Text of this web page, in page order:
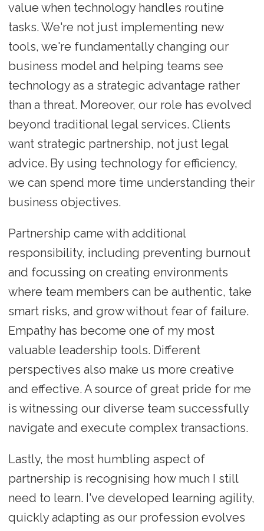
value when technology handles routine
tasks. We're not just implementing new
tools, we're fundamentally changing our
business model and helping teams see
technology as a strategic advantage rather
than a threat. Moreover, our role has evolved
beyond traditional legal services. Clients
want strategic partnership, not just legal
advice. By using technology for efficiency,
we can spend more time understanding their
business objectives.
Partnership came with additional
responsibility, including preventing burnout
and focussing on creating environments
where team members can be authentic, take
smart risks, and grow without fear of failure.
Empathy has become one of my most
valuable leadership tools. Different
perspectives also make us more creative
and effective. A source of great pride for me
is witnessing our diverse team successfully
navigate and execute complex transactions.
Lastly, the most humbling aspect of
partnership is recognising how much I still
need to learn. I've developed learning agility,
quickly adapting as our profession evolves